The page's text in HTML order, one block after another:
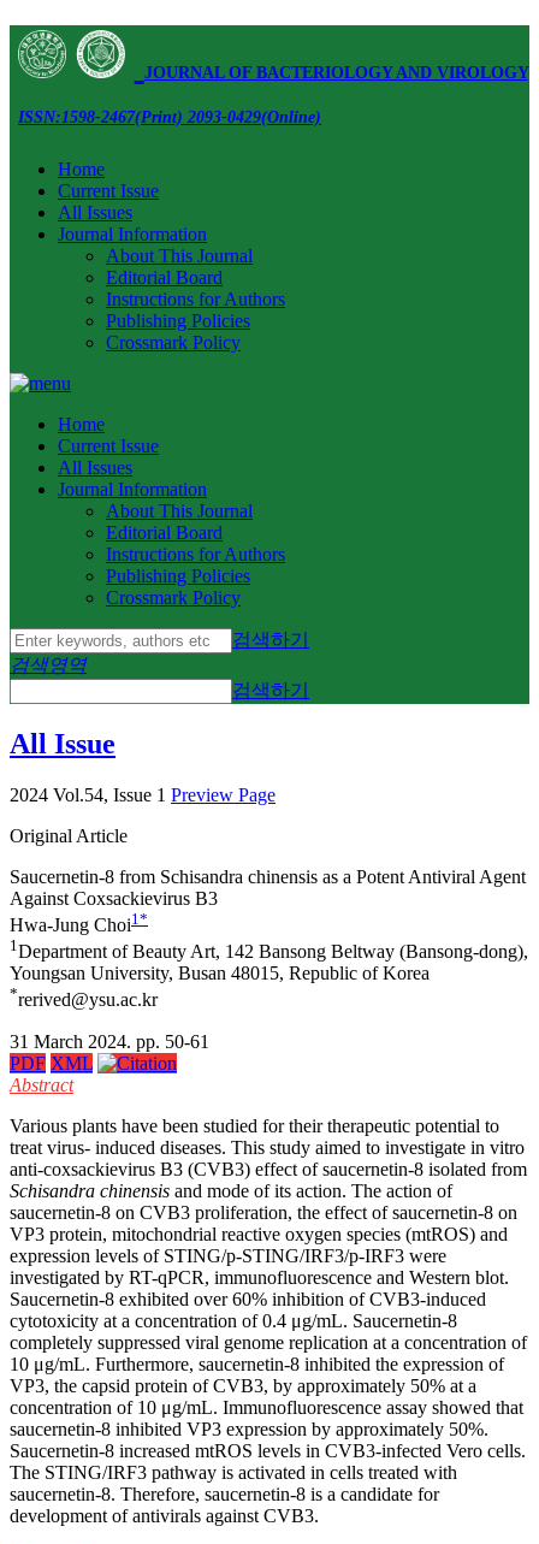
JOURNAL OF BACTERIOLOGY AND VIROLOGY
ISSN:1598-2467(Print) 2093-0429(Online)
Home
Current Issue
All Issues
Journal Information
About This Journal
Editorial Board
Instructions for Authors
Publishing Policies
Crossmark Policy
Home
Current Issue
All Issues
Journal Information
About This Journal
Editorial Board
Instructions for Authors
Publishing Policies
Crossmark Policy
검색하기
검색영역
검색하기
All Issue
2024 Vol.54, Issue 1 Preview Page
Original Article
Saucernetin-8 from Schisandra chinensis as a Potent Antiviral Agent
Against Coxsackievirus B3
Hwa-Jung Choi1 *
1Department of Beauty Art, 142 Bansong Beltway (Bansong-dong),
Youngsan University, Busan 48015, Republic of Korea
*rerived@ysu.ac.kr
31 March 2024. pp. 50-61
PDF XML
Abstract
Various plants have been studied for their therapeutic potential to
treat virus- induced diseases. This study aimed to investigate in vitro
anti-coxsackievirus B3 (CVB3) effect of saucernetin-8 isolated from
Schisandra chinensis and mode of its action. The action of
saucernetin-8 on CVB3 proliferation, the effect of saucernetin-8 on
VP3 protein, mitochondrial reactive oxygen species (mtROS) and
expression levels of STING/p-STING/IRF3/p-IRF3 were
investigated by RT-qPCR, immunofluorescence and Western blot.
Saucernetin-8 exhibited over 60% inhibition of CVB3-induced
cytotoxicity at a concentration of 0.4 μg/mL. Saucernetin-8
completely suppressed viral genome replication at a concentration of
10 μg/mL. Furthermore, saucernetin-8 inhibited the expression of
VP3, the capsid protein of CVB3, by approximately 50% at a
concentration of 10 μg/mL. Immunofluorescence assay showed that
saucernetin-8 inhibited VP3 expression by approximately 50%.
Saucernetin-8 increased mtROS levels in CVB3-infected Vero cells.
The STING/IRF3 pathway is activated in cells treated with
saucernetin-8. Therefore, saucernetin-8 is a candidate for
development of antivirals against CVB3.